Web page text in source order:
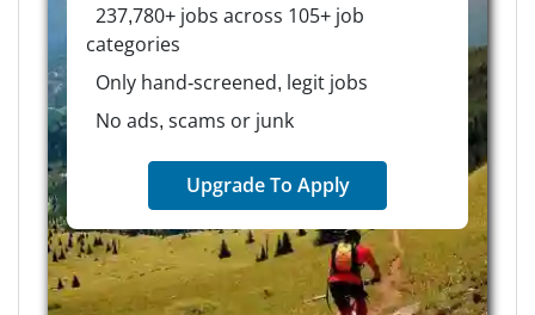
237,780+ jobs across 105+ job
categories
Only hand-screened, legit jobs
No ads, scams or junk
Upgrade To Apply